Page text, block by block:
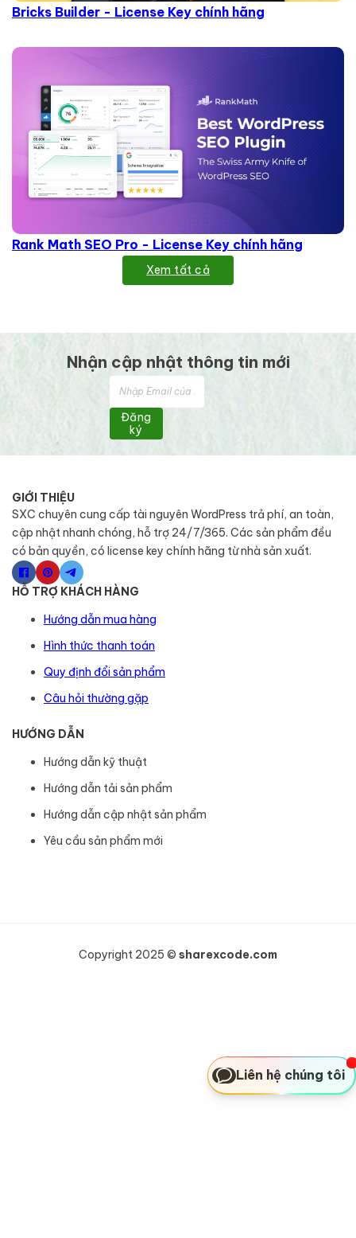
Bricks Builder - License Key chính hãng
Rank Math SEO Pro - License Key chính hãng
Xem tất cả
Nhận cập nhật thông tin mới
Đăng
ký
GIỚI THIỆU
SXC chuyên cung cấp tài nguyên WordPress trả phí, an toàn,
cập nhật nhanh chóng, hỗ trợ 24/7/365. Các sản phẩm đều
có bản quyền, có license key chính hãng từ nhà sản xuất.
HỖ TRỢ KHÁCH HÀNG
Hướng dẫn mua hàng
Hình thức thanh toán
Quy định đổi sản phẩm
Câu hỏi thường gặp
HƯỚNG DẪN
Hướng dẫn kỹ thuật
Hướng dẫn tải sản phẩm
Hướng dẫn cập nhật sản phẩm
Yêu cầu sản phẩm mới
Copyright 2025 © sharexcode.com
Liên hệ chúng tôi